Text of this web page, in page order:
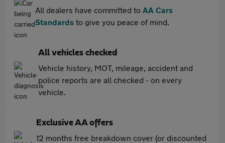
All dealers have committed to AA Cars
Standards to give you peace of mind.
All vehicles checked
Vehicle history, MOT, mileage, accident and
police reports are all checked - on every
vehicle.
Exclusive AA offers
12 months free breakdown cover (or discounted